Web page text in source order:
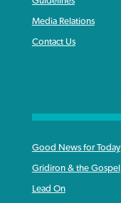
Media Relations
Contact Us
Good News for Today
Gridiron & the Gospel
Lead On